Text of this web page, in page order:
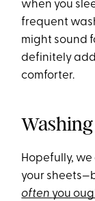
when you
frequent
might sound
definitely
comforter.
Hopefully,
your
often you